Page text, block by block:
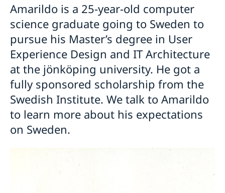
Amarildo is a 25-year-old computer
science graduate going to Sweden to
pursue his Master’s degree in User
Experience Design and IT Architecture
at the jönköping university. He got a
fully sponsored scholarship from the
Swedish Institute. We talk to Amarildo
to learn more about his expectations
on Sweden.